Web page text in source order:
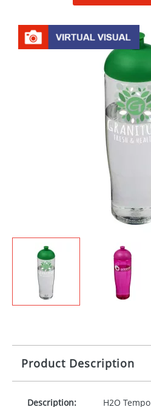
Product Description
Description: H2O